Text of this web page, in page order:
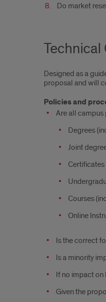
Do market
Designed as a
proposal and will
Policies and
Are all
Degrees
Joint
Certificates
Courses
Online
Is the correct
Is a minority
If no impact on
Given the